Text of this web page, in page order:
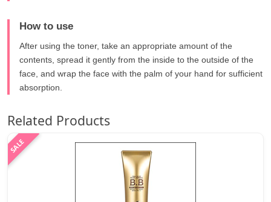
How to use
After using the toner, take an appropriate amount of the
contents, spread it gently from the inside to the outside of the
face, and wrap the face with the palm of your hand for sufficient
absorption.
Related Products